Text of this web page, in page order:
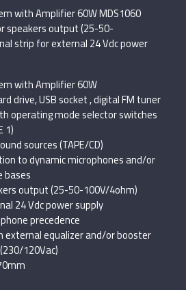
with Amplifier 60W MDS1060
speakers output (25-50-
strip for external 24 Vdc power
with Amplifier 60W
drive, USB socket , digital FM tuner
operating mode selector switches
1)
sources (TAPE/CD)
to dynamic microphones and/or
bases
output (25-50-100V/4ohm)
24 Vdc power supply
precedence
external equalizer and/or booster
120Vac)